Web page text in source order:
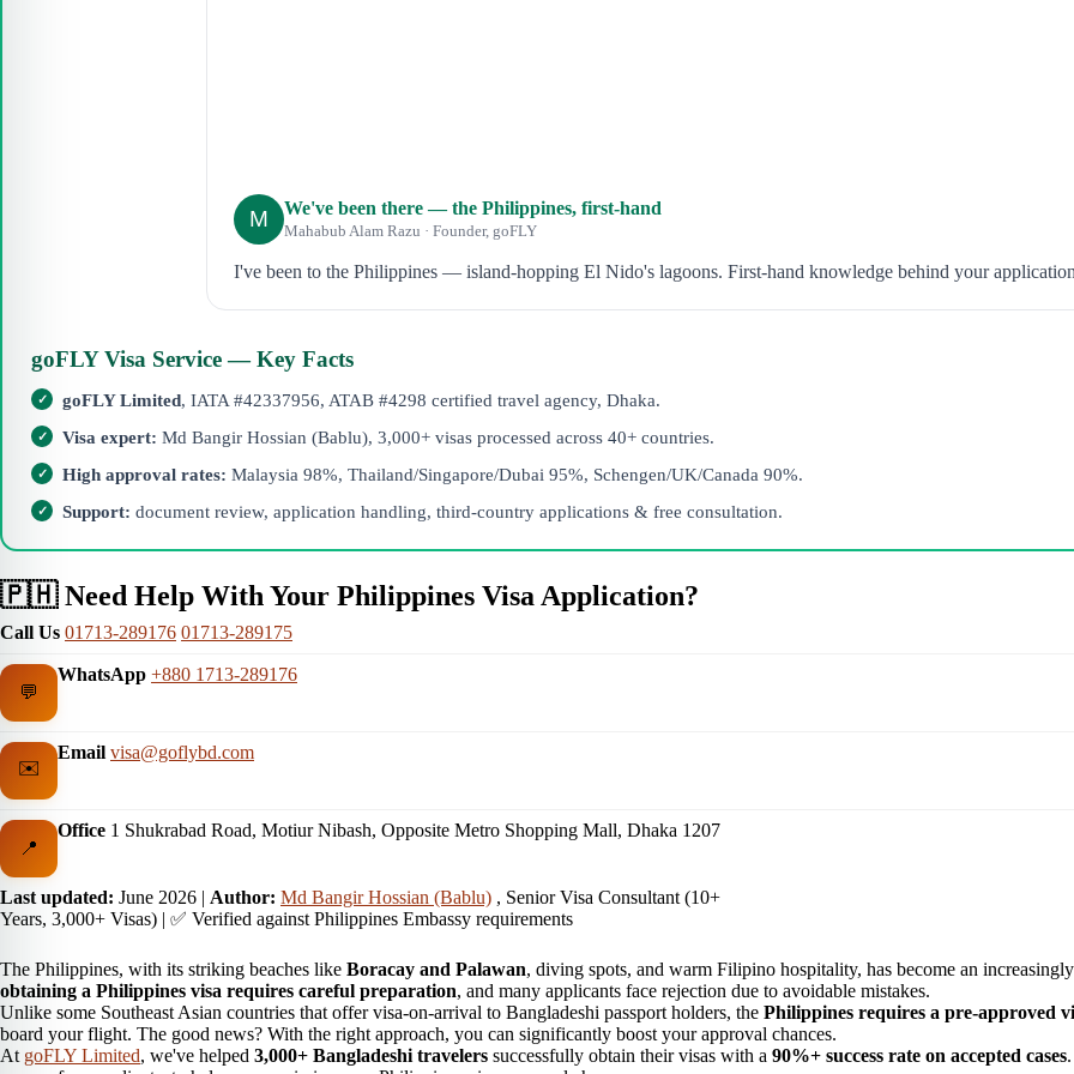
M We've been there — the Philippines, first-hand
Mahabub Alam Razu · Founder, goFLY
I've been to the Philippines — island-hopping El Nido's lagoons. First-hand knowledge behind your
goFLY Visa Service — Key Facts
goFLY Limited, IATA #42337956, ATAB #4298 certified travel agency, Dhaka.
Visa expert: Md Bangir Hossian (Bablu), 3,000+ visas processed across 40+ countries.
High approval rates: Malaysia 98%, Thailand/Singapore/Dubai 95%, Schengen/UK/Canada 90%.
Support: document review, application handling, third-country applications & free consultation.
🇵🇭 Need Help With Your Philippines Visa Application?
Call Us 01713-289176 01713-289175
💬
WhatsApp +880 1713-289176
✉️
Email visa@goflybd.com
📍
Office 1 Shukrabad Road, Motiur Nibash, Opposite Metro Shopping Mall, Dhaka 1207
Last updated: June 2026 | Author: Md Bangir Hossian (Bablu) , Senior Visa Consultant (10+
Years, 3,000+ Visas) | ✅ Verified against Philippines Embassy requirements
The Philippines, with its striking beaches like Boracay and Palawan, diving spots, and warm Filipino hospitality, has become an
obtaining a Philippines visa requires careful preparation, and many applicants face rejection due to avoidable mistakes.
Unlike some Southeast Asian countries that offer visa-on-arrival to Bangladeshi passport holders, the Philippines requires a pre-approved
board your flight. The good news? With the right approach, you can significantly boost your approval chances.
At goFLY Limited, we've helped 3,000+ Bangladeshi travelers successfully obtain their visas with a 90%+ success rate on accepted cases